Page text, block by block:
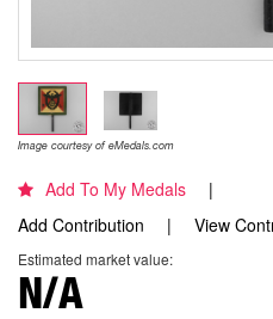
Image courtesy of eMedals.com
Add To My Medals
Add Contribution
View
Estimated market value:
N/A